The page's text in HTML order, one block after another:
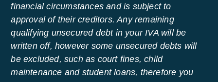
financial circumstances and is subject to
approval of their creditors. Any remaining
qualifying unsecured debt in your IVA will be
written off, however some unsecured debts will
be excluded, such as court fines, child
maintenance and student loans, therefore you